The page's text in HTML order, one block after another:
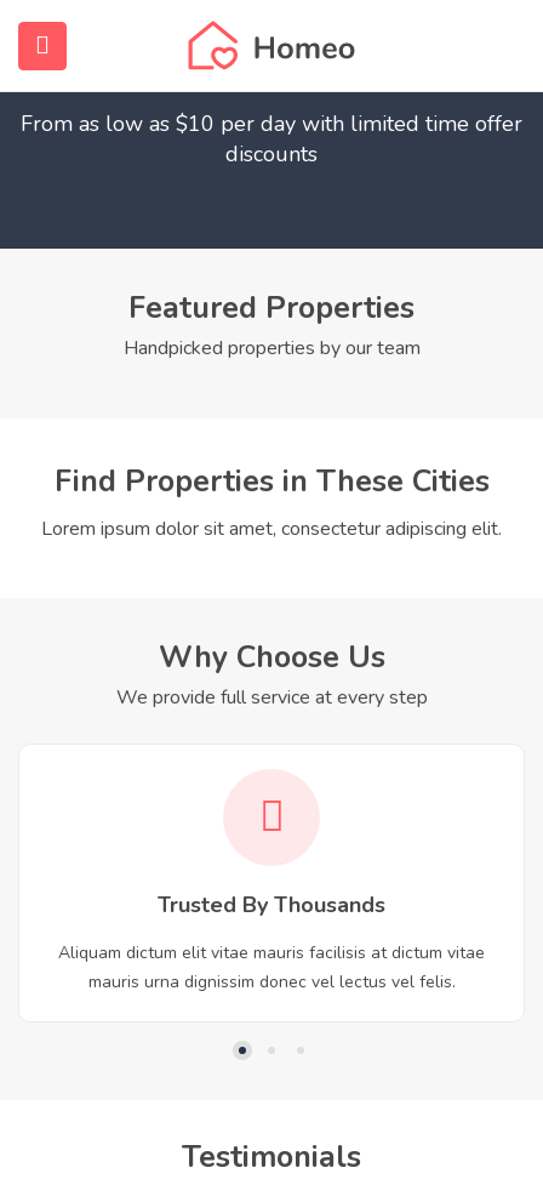
Find Your Dream Home
From as low as $10 per day with limited time offer
discounts
Featured Properties
Handpicked properties by our team
Find Properties in These Cities
Lorem ipsum dolor sit amet, consectetur adipiscing elit.
Why Choose Us
We provide full service at every step
Trusted By Thousands
Aliquam dictum elit vitae mauris facilisis at dictum vitae
mauris urna dignissim donec vel lectus vel felis.
Testimonials